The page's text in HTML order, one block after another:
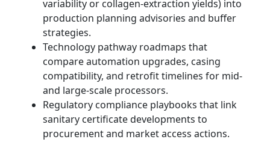
variability or collagen-extraction yields) into
production planning advisories and buffer
strategies.
Technology pathway roadmaps that
compare automation upgrades, casing
compatibility, and retrofit timelines for mid-
and large-scale processors.
Regulatory compliance playbooks that link
sanitary certificate developments to
procurement and market access actions.